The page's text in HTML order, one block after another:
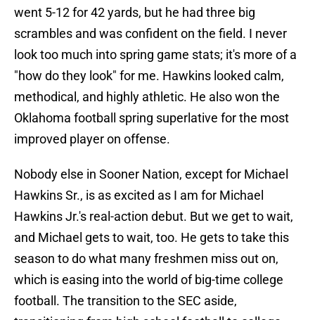
went 5-12 for 42 yards, but he had three big
scrambles and was confident on the field. I never
look too much into spring game stats; it's more of a
"how do they look" for me. Hawkins looked calm,
methodical, and highly athletic. He also won the
Oklahoma football spring superlative for the most
improved player on offense.
Nobody else in Sooner Nation, except for Michael
Hawkins Sr., is as excited as I am for Michael
Hawkins Jr.'s real-action debut. But we get to wait,
and Michael gets to wait, too. He gets to take this
season to do what many freshmen miss out on,
which is easing into the world of big-time college
football. The transition to the SEC aside,